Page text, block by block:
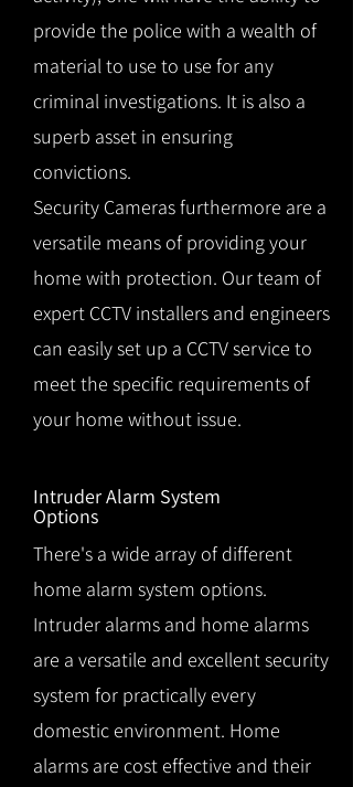
provide the police with a wealth of
material to use to use for any
criminal investigations. It is also a
superb asset in ensuring
convictions.
Security Cameras furthermore are a
versatile means of providing your
home with protection. Our team of
expert CCTV installers and engineers
can easily set up a CCTV service to
meet the specific requirements of
your home without issue.
Intruder Alarm System
Options
There's a wide array of different
home alarm system options.
Intruder alarms and home alarms
are a versatile and excellent security
system for practically every
domestic environment. Home
alarms are cost effective and their